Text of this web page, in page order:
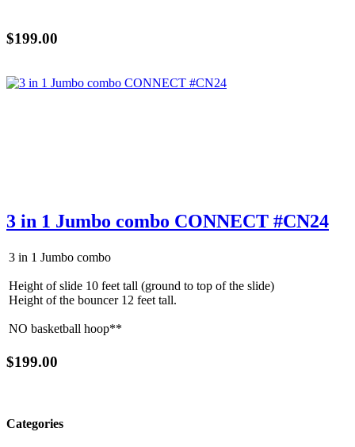
$199.00
3 in 1 Jumbo combo CONNECT #CN24
3 in 1 Jumbo combo
Height of slide 10 feet tall (ground to top of the slide)
Height of the bouncer 12 feet tall.
NO basketball hoop**
$199.00
Categories